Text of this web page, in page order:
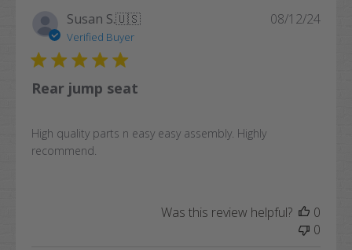
Susan S.🇺🇸
Verified Buyer
Rear jump seat
High quality parts n easy easy assembly. Highly
recommend.
08/12/24
Was this review helpful?
0
0